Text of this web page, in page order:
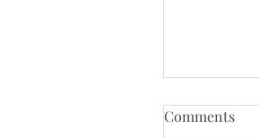
Comments